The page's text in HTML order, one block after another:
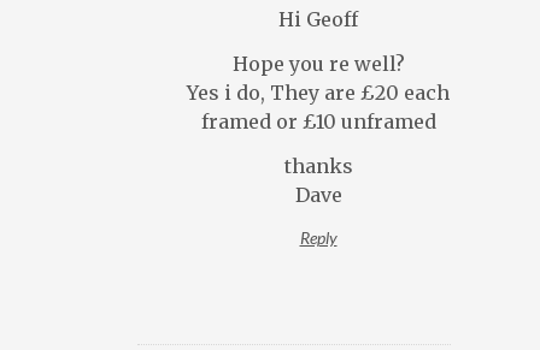
Hi Geoff
Hope you re well?
Yes i do, They are £20 each
framed or £10 unframed
thanks
Dave
Reply